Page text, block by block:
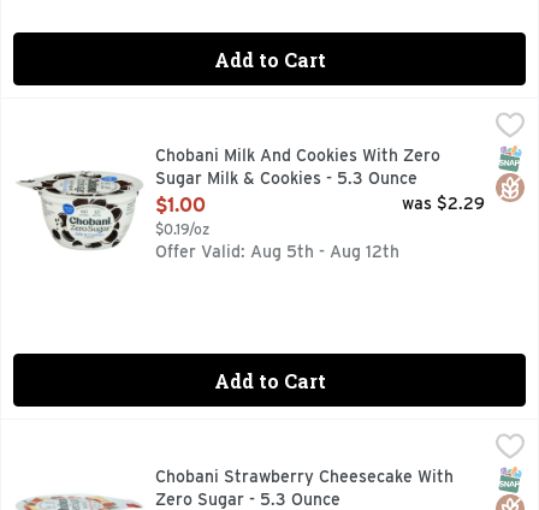
Add to Cart
Chobani Milk And Cookies With Zero Sugar Milk & Cookies -
60 CALORIES, AUTHENTICALLY CRAFTED, CHOBANI
Chobani Milk And Cookies With Zero
Sugar Milk & Cookies - 5.3 Ounce
Open Product Description
$1.00
$0.19/oz
was $2.29
Offer Valid: Aug 5th - Aug 12th
Add to Cart
Chobani Strawberry Cheesecake With Zero Sugar - 5.3
Chobani with Zero Sugar* is a one-of-a-kind dairy
Chobani Strawberry Cheesecake With
Zero Sugar - 5.3 Ounce